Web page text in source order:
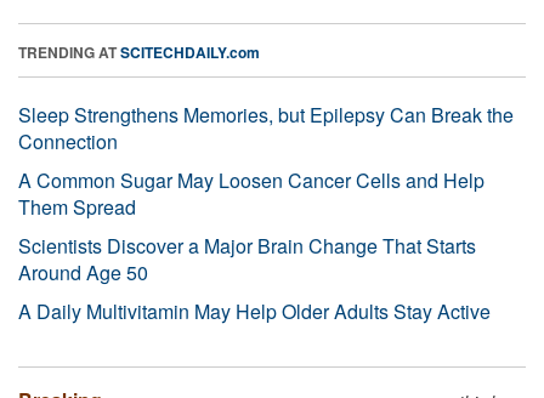
TRENDING ATSCITECHDAILY.com
Sleep Strengthens Memories, but Epilepsy Can Break the
Connection
A Common Sugar May Loosen Cancer Cells and Help
Them Spread
Scientists Discover a Major Brain Change That Starts
Around Age 50
A Daily Multivitamin May Help Older Adults Stay Active